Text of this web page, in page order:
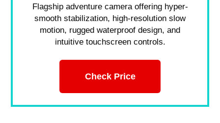
Flagship adventure camera offering hyper-
smooth stabilization, high-resolution slow
motion, rugged waterproof design, and
intuitive touchscreen controls.
Check Price